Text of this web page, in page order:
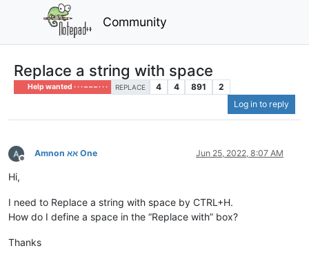
Community
Replace a string with space
Help wanted · · · – – – · · · REPLACE 4 4 891
2
Log in to reply
Offline
Amnon אא One Jun 25, 2022, 8:07 AM
Hi,
I need to Replace a string with space by CTRL+H.
How do I define a space in the “Replace with” box?
Thanks